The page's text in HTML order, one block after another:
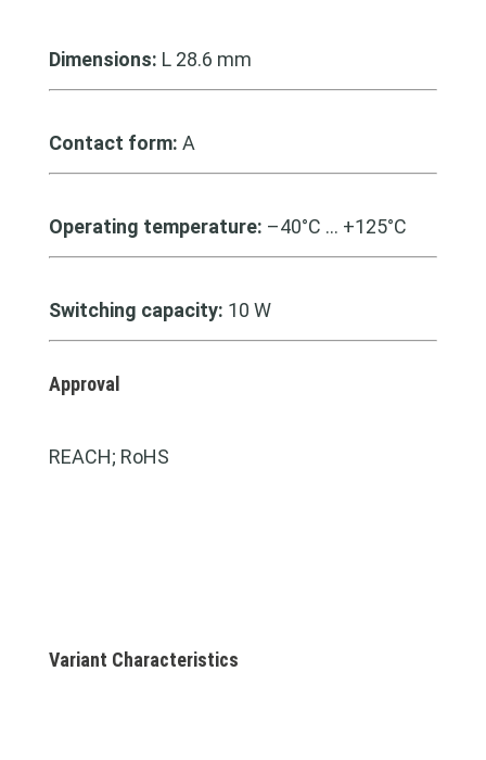
Dimensions: L 28.6 mm
Contact form: A
Operating temperature: –40°C … +125°C
Switching capacity: 10 W
Approval
REACH; RoHS
Variant Characteristics